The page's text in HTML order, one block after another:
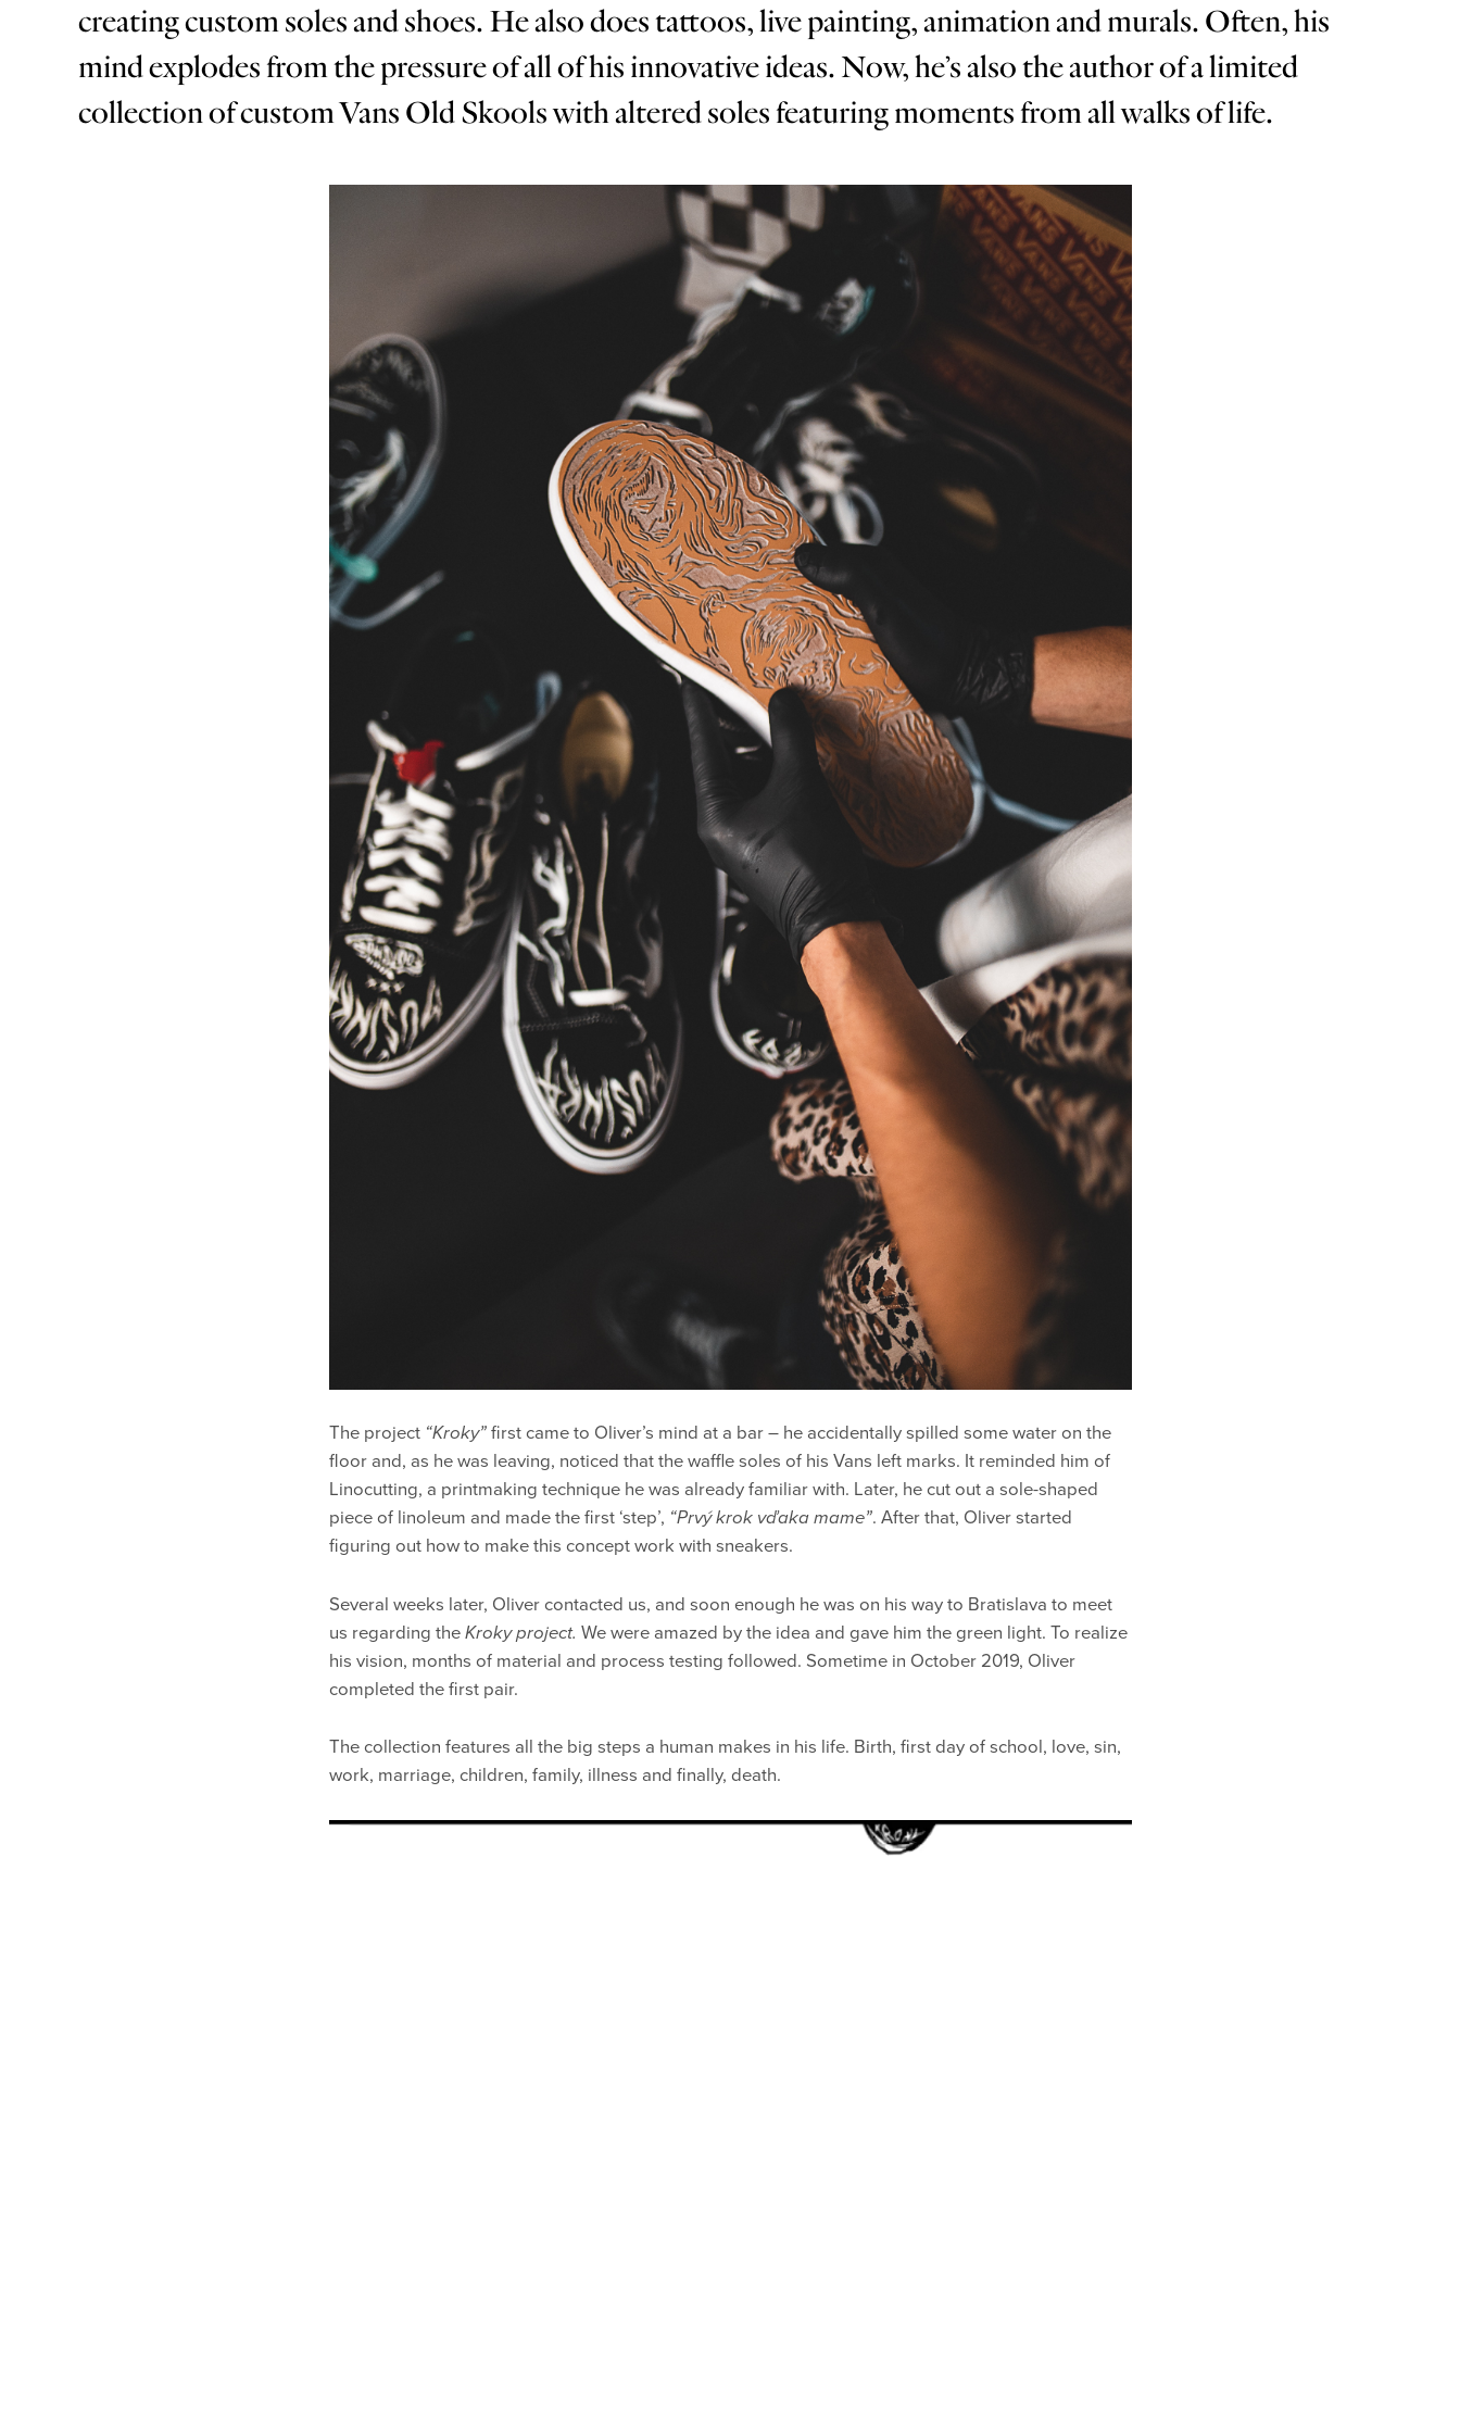
creating custom soles and shoes. He also does tattoos, live painting, animation and murals. Often, his
mind explodes from the pressure of all of his innovative ideas. Now, he’s also the author of a limited
collection of custom Vans Old Skools with altered soles featuring moments from all walks of life.
The project “Kroky” first came to Oliver’s mind at a bar – he accidentally spilled some water on the
floor and, as he was leaving, noticed that the waffle soles of his Vans left marks. It reminded him of
Linocutting, a printmaking technique he was already familiar with. Later, he cut out a sole-shaped
piece of linoleum and made the first ‘step’, “Prvý krok vďaka mame”. After that, Oliver started
figuring out how to make this concept work with sneakers.
Several weeks later, Oliver contacted us, and soon enough he was on his way to Bratislava to meet
us regarding the Kroky project. We were amazed by the idea and gave him the green light. To realize
his vision, months of material and process testing followed. Sometime in October 2019, Oliver
completed the first pair.
The collection features all the big steps a human makes in his life. Birth, first day of school, love, sin,
work, marriage, children, family, illness and finally, death.